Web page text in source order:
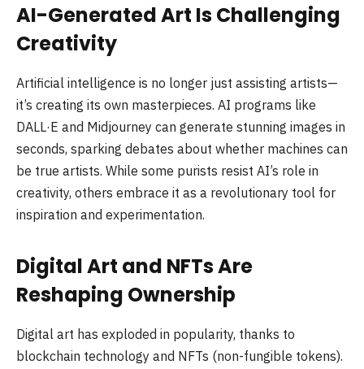
AI-Generated Art Is Challenging
Creativity
Artificial intelligence is no longer just assisting artists—
it’s creating its own masterpieces. AI programs like
DALL·E and Midjourney can generate stunning images in
seconds, sparking debates about whether machines can
be true artists. While some purists resist AI’s role in
creativity, others embrace it as a revolutionary tool for
inspiration and experimentation.
Digital Art and NFTs Are
Reshaping Ownership
Digital art has exploded in popularity, thanks to
blockchain technology and NFTs (non-fungible tokens).